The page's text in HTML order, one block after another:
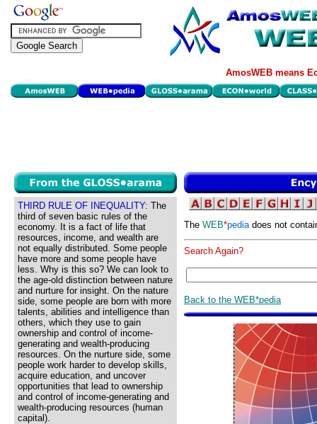
AmosWEB means
THIRD RULE OF INEQUALITY: The
third of seven basic rules of the
economy. It is a fact of life that
resources, income, and wealth are
not equally distributed. Some people
have more and some people have
less. Why is this so? We can look to
the age-old distinction between nature
and nurture for insight. On the nature
side, some people are born with more
talents, abilities and intelligence than
others, which they use to gain
ownership and control of income-
generating and wealth-producing
resources. On the nurture side, some
people work harder to develop skills,
acquire education, and uncover
opportunities that lead to ownership
and control of income-generating and
wealth-producing resources (human
capital).
The WEB*pediadoes not
Search Again?
Back to the WEB*pedia